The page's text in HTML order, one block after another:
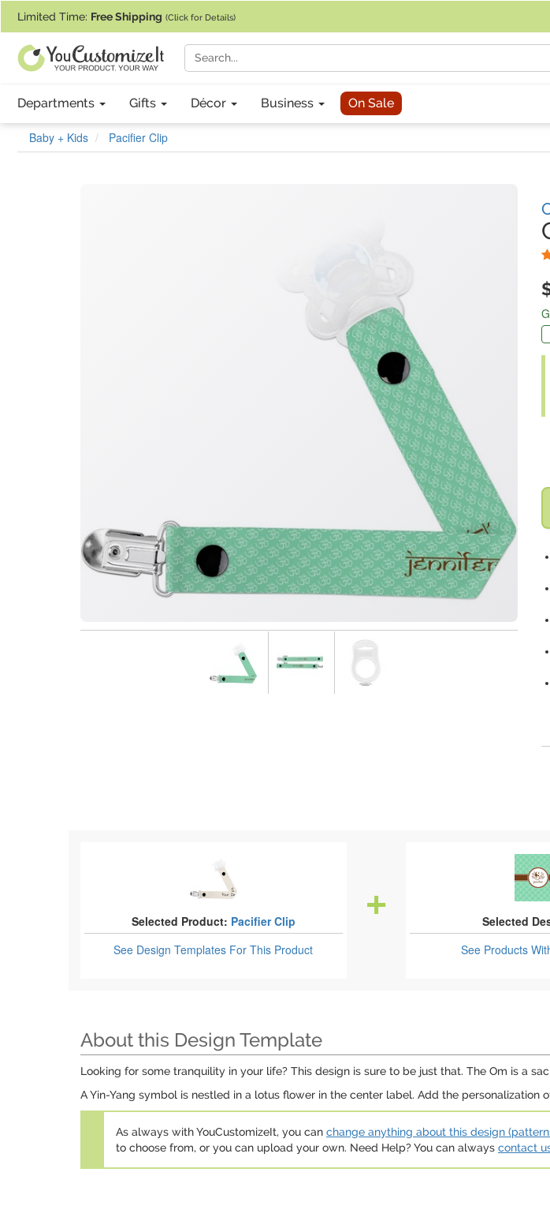
Limited Time: Free Shipping (Click for Details)
Departments Gifts Décor Business On Sale
Baby + Kids Pacifier Clip
Selected Product: Pacifier Clip
See Design Templates For This Product
Selected
See Products
About this Design Template
Looking for some tranquility in your life? This design is sure to be just that. The Om is a
A Yin-Yang symbol is nestled in a lotus flower in the center label. Add the personalization
As always with YouCustomizeIt, you can change anything about this design
to choose from, or you can upload your own. Need Help? You can always contact